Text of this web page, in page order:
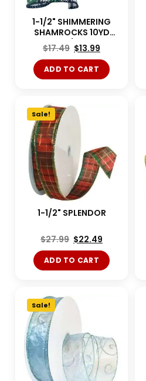
1-1/2" SHIMMERING
SHAMROCKS 10YD
White/Green
$17.49 $13.99
ADD TO CART
Sale!
1-1/2" SPLENDOR
$27.99 $22.49
ADD TO CART
Sale!